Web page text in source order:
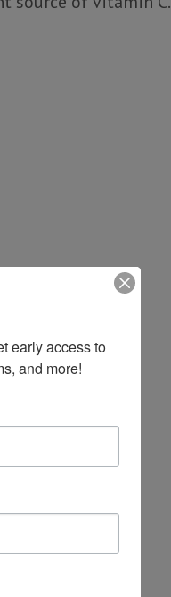
early access to
and more!